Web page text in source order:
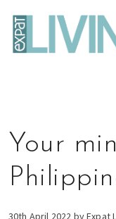
to
primary
navigation
to
main
content
to
primary
sidebar
Moving
about
neighbourhoods,
furniture,
schools,
and
Your
30th April 2022 byExpat